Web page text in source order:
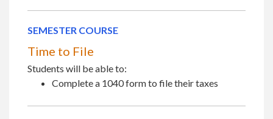
SEMESTER COURSE
Time to File
Students will be able to:
Complete a 1040 form to file their taxes